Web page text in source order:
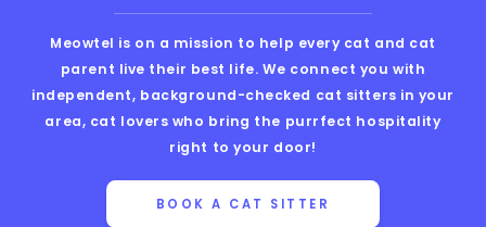
Meowtel is on a mission to help every cat and cat
parent live their best life. We connect you with
independent, background-checked cat sitters in your
area, cat lovers who bring the purrfect hospitality
right to your door!
BOOK A CAT SITTER